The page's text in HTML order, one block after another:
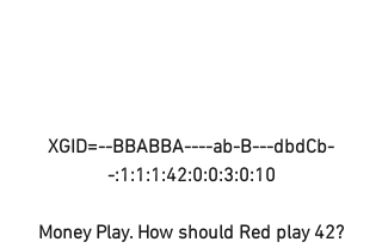
XGID=--BBABBA----ab-B---dbdCb-
-:1:1:1:42:0:0:3:0:10
Money Play. How should Red play 42?